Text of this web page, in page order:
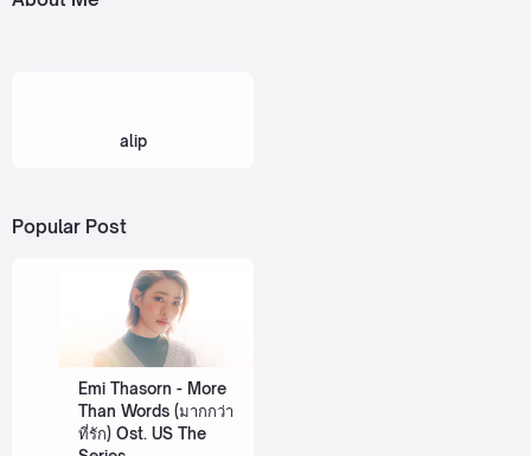
alip
Popular Post
Emi Thasorn - More
Than Words (มากกว่า
ที่รัก) Ost. US The